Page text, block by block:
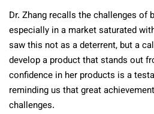
Dr. Zhang recalls the challenges of
especially in a market saturated
saw this not as a deterrent, but a
develop a product that stands out
confidence in her products is a
reminding us that great
challenges.